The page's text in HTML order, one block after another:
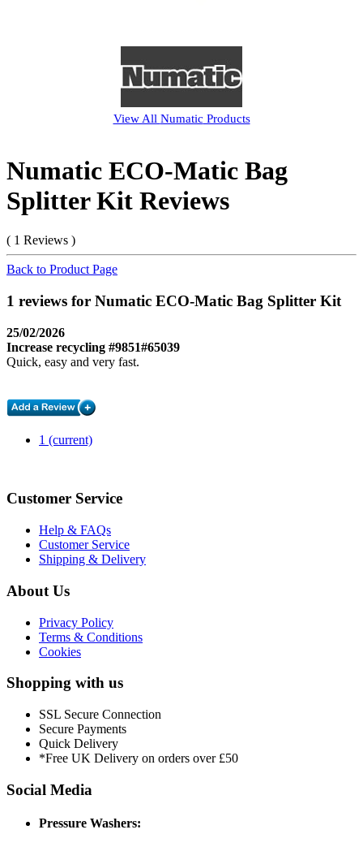
View All NumaticProducts
Numatic ECO-Matic Bag
Splitter Kit Reviews
( 1 Reviews )
Back to Product Page
1 reviews for Numatic ECO-Matic Bag Splitter Kit
25/02/2026
Increase recycling #9851#65039
Quick, easy and very fast.
1 (current)
Customer Service
Help & FAQs
Customer Service
Shipping & Delivery
About Us
Privacy Policy
Terms & Conditions
Cookies
Shopping with us
SSL Secure Connection
Secure Payments
Quick Delivery
*Free UK Delivery on orders over £50
Social Media
Pressure Washers: